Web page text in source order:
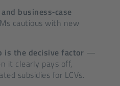
business‑case
cautious with new
is the decisive factor —
it clearly pays off,
subsidies for LCVs.